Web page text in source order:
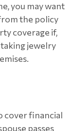
you may want
the policy
coverage if,
jewelry
cover financial
passes